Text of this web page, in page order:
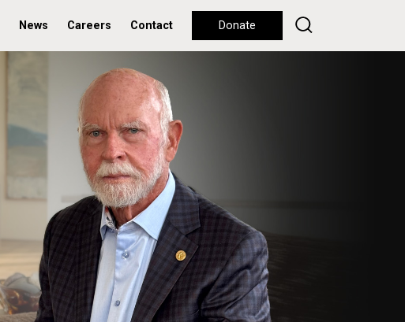
News Careers Contact Donate